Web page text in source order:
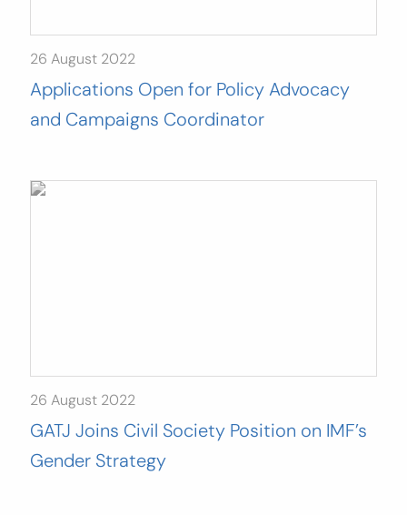
26 August 2022
Applications Open for Policy Advocacy
and Campaigns Coordinator
26 August 2022
GATJ Joins Civil Society Position on IMF’s
Gender Strategy